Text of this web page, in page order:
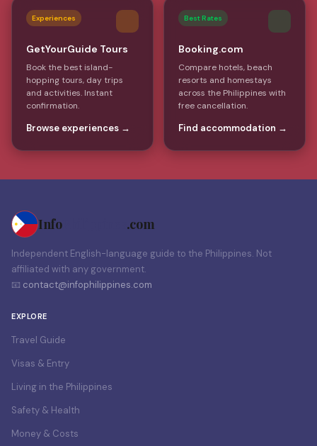
Experiences
GetYourGuide Tours
Book the best island-
hopping tours, day trips
and activities. Instant
confirmation.
Browse experiences →
Best Rates
Booking.com
Compare hotels, beach
resorts and homestays
across the Philippines with
free cancellation.
Find accommodation →
InfoPhilippines .com
Independent English-language guide to the Philippines. Not
affiliated with any government.
📧 contact@infophilippines.com
EXPLORE
Travel Guide
Visas & Entry
Living in the Philippines
Safety & Health
Money & Costs